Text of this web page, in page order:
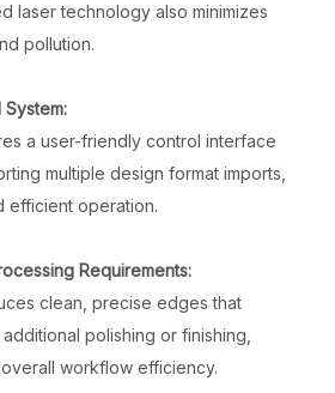
laser technology also minimizes
pollution.
System:
a user-friendly control interface
multiple design format imports,
efficient operation.
Requirements:
clean, precise edges that
polishing or finishing,
workflow efficiency.